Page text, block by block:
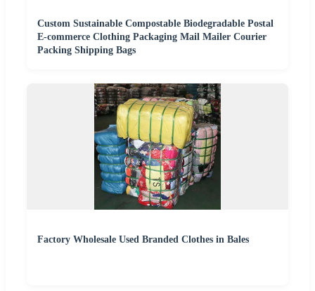
Custom Sustainable Compostable Biodegradable Postal
E-commerce Clothing Packaging Mail Mailer Courier
Packing Shipping Bags
Factory Wholesale Used Branded Clothes in Bales